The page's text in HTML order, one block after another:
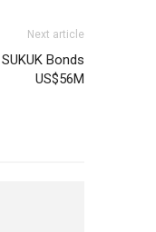
Next article
Bonds
US$56M